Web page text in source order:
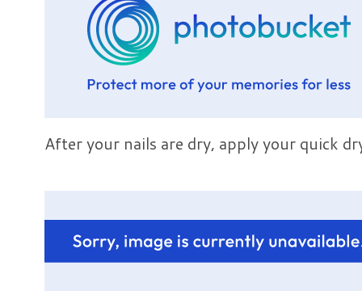
After your nails are dry, apply your quick